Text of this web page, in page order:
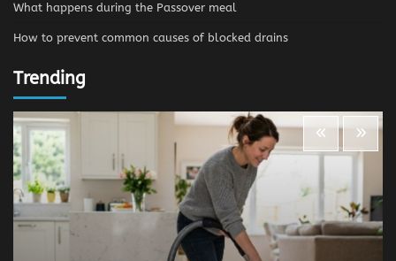
What happens during the Passover meal
How to prevent common causes of blocked drains
Trending